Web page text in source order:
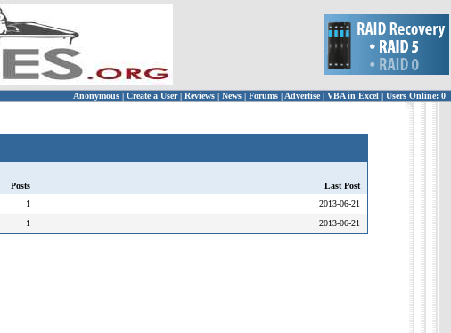
Anonymous | Create a User | Reviews | News | Forums | Advertise| VBA in Excel | Users Online: 0
Posts Last Post
1 2013-06-21
1 2013-06-21